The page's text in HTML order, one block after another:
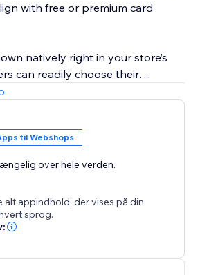
with free or premium card
natively right in your store’s
can readily choose their
just the gift wrap, just the
in a single, smooth transaction.
to wrap the entire cart for one
choose to wrap each individual
multiplies automatically based on
products in their cart.
trial and save 20% when you
til Webshops
over hele verden.
appindhold, der vises på din
sprog.